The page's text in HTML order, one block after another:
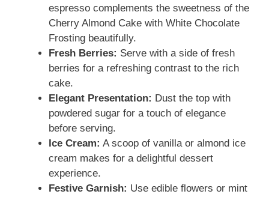
espresso complements the sweetness of the
Cherry Almond Cake with White Chocolate
Frosting beautifully.
Fresh Berries: Serve with a side of fresh
berries for a refreshing contrast to the rich
cake.
Elegant Presentation: Dust the top with
powdered sugar for a touch of elegance
before serving.
Ice Cream: A scoop of vanilla or almond ice
cream makes for a delightful dessert
experience.
Festive Garnish: Use edible flowers or mint